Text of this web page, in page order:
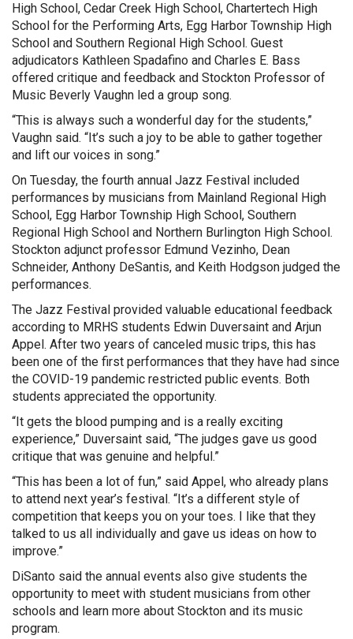
High School, Cedar Creek High School, Chartertech High
School for the Performing Arts, Egg Harbor Township High
School and Southern Regional High School. Guest
adjudicators Kathleen Spadafino and Charles E. Bass
offered critique and feedback and Stockton Professor of
Music Beverly Vaughn led a group song.
“This is always such a wonderful day for the students,”
Vaughn said. “It’s such a joy to be able to gather together
and lift our voices in song.”
On Tuesday, the fourth annual Jazz Festival included
performances by musicians from Mainland Regional High
School, Egg Harbor Township High School, Southern
Regional High School and Northern Burlington High School.
Stockton adjunct professor Edmund Vezinho, Dean
Schneider, Anthony DeSantis, and Keith Hodgson judged the
performances.
The Jazz Festival provided valuable educational feedback
according to MRHS students Edwin Duversaint and Arjun
Appel. After two years of canceled music trips, this has
been one of the first performances that they have had since
the COVID-19 pandemic restricted public events. Both
students appreciated the opportunity.
“It gets the blood pumping and is a really exciting
experience,” Duversaint said, “The judges gave us good
critique that was genuine and helpful.”
“This has been a lot of fun,” said Appel, who already plans
to attend next year’s festival. “It’s a different style of
competition that keeps you on your toes. I like that they
talked to us all individually and gave us ideas on how to
improve.”
DiSanto said the annual events also give students the
opportunity to meet with student musicians from other
schools and learn more about Stockton and its music
program.